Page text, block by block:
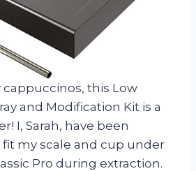
cappuccinos, this Low
and Modification Kit is a
I, Sarah, have been
my scale and cup under
Pro during extraction.